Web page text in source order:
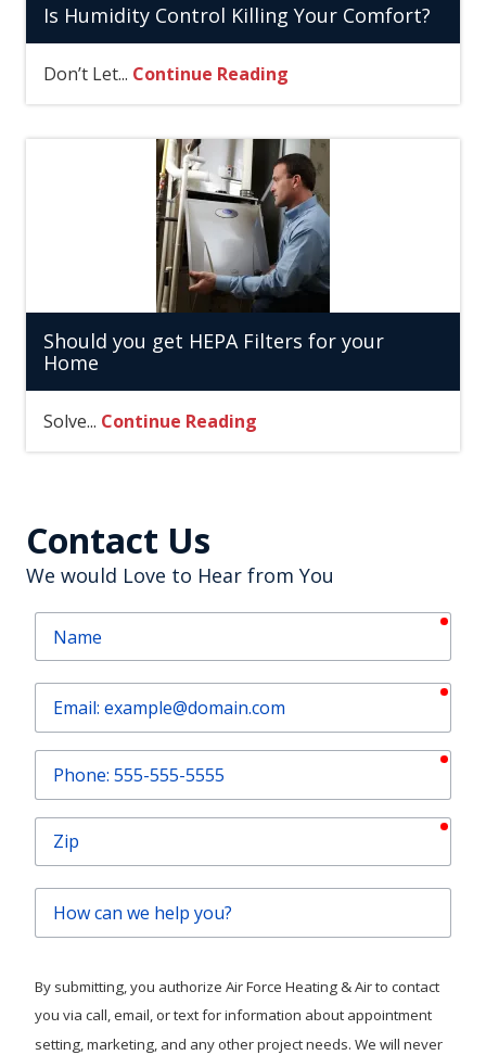
Is Humidity Control Killing Your Comfort?
Don’t Let... Continue Reading
Should you get HEPA Filters for your
Home
Solve... Continue Reading
Contact Us
We would Love to Hear from You
can
help
By submitting, you authorize Air Force Heating & Air to contact
you via call, email, or text for information about appointment
setting, marketing, and any other project needs. We will never